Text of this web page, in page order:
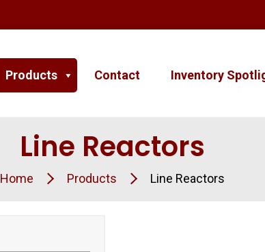
Products Contact Inventory
Line Reactors
Home Products Line Reactors